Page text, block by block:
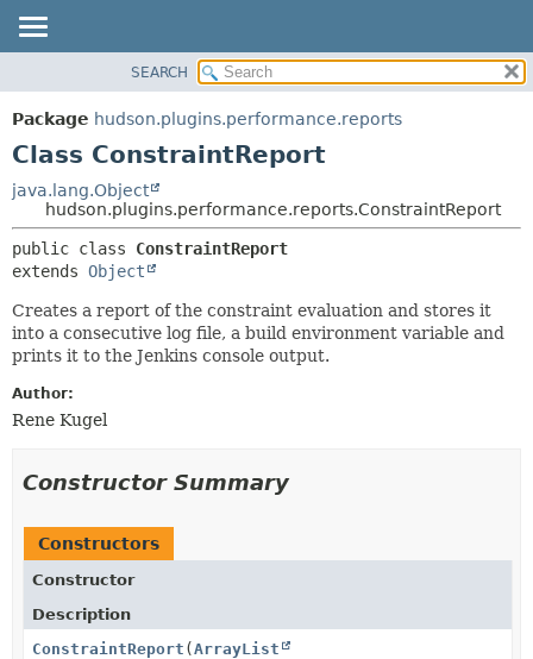
PACKAGE
CLASS
TREE
DEPRECATED
INDEX
HELP
METHOD
DETAIL:
CONSTR
METHOD
SEARCH
Package hudson.plugins.performance.reports
Class ConstraintReport
java.lang.Object
hudson.plugins.performance.reports.ConstraintReport
public class ConstraintReport
extends Object
Creates a report of the constraint evaluation and stores it
into a consecutive log file, a build environment variable and
prints it to the Jenkins console output.
Author:
Rene Kugel
Constructor Summary
Constructors
Constructor
Description
ConstraintReport (ArrayList